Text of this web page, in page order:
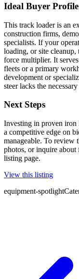
Ideal Buyer Profile
This track loader is an
construction firms,
specialists. If your
loading, or site
force multiplier. It
fleets or a primary
development or
steer lacks the
Next Steps
Investing in proven iron
a competitive edge on
manageable. To review
photos, or inquire
listing page.
View this listing
equipment-spotlight